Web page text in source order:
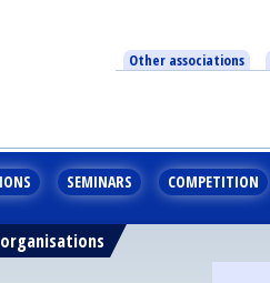
Other associations
SEMINARS COMPETITION